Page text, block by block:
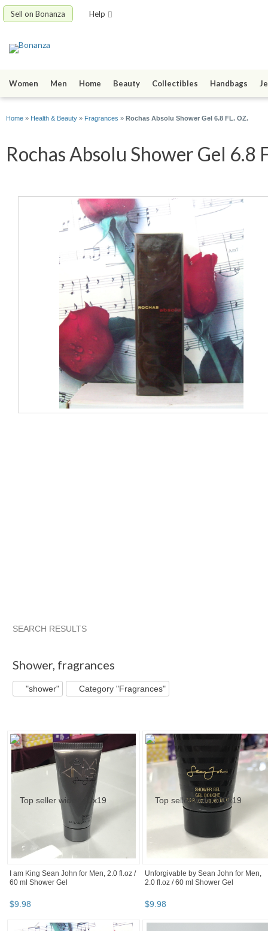
Sell on Bonanza Help
Women Men Home Beauty Collectibles Handbags
Home » Health & Beauty » Fragrances » Rochas Absolu Shower Gel 6.8 FL. OZ.
Rochas Absolu Shower Gel 6.8
SEARCH RESULTS
Shower, fragrances
"shower" Category "Fragrances"
I am King Sean John for Men, 2.0 fl.oz /
60 ml Shower Gel
$9.98
Unforgivable by Sean John for Men,
2.0 fl.oz / 60 ml Shower Gel
$9.98